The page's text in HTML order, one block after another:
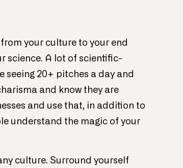
your culture to your end
science. A lot of scientific-
seeing 20+ pitches a day and
and know they are
and use that, in addition to
understand the magic of your
culture. Surround yourself